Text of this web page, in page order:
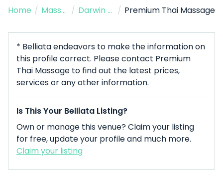
Home / Massage Therapist / Darwin City / Premium Thai Massage
* Belliata endeavors to make the information on
this profile correct. Please contact Premium
Thai Massage to find out the latest prices,
services or any other information.
Is This Your Belliata Listing?
Own or manage this venue? Claim your listing
for free, update your profile and much more.
Claim your listing